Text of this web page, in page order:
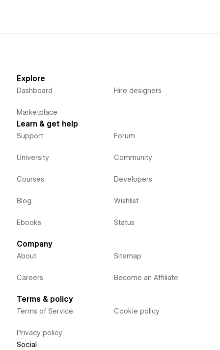
Explore
Dashboard
Marketplace
Hire designers
Learn & get help
Support
University
Courses
Blog
Ebooks
Forum
Community
Developers
Wishlist
Status
Company
About
Careers
Sitemap
Become an Affiliate
Terms & policy
Terms of Service
Privacy policy
Cookie policy
Social